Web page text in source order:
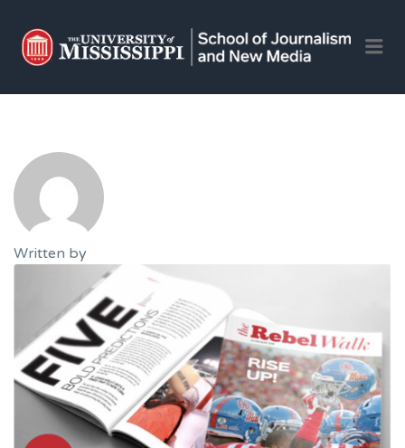
OLE
Written by